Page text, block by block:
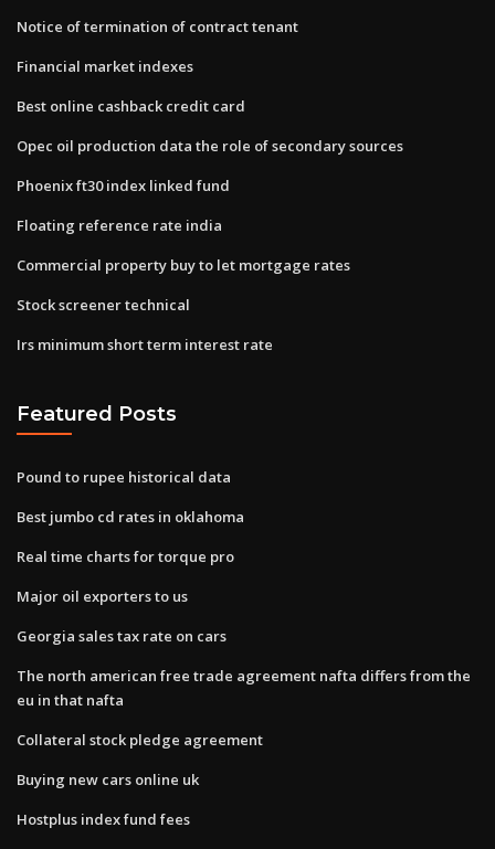
Notice of termination of contract tenant
Financial market indexes
Best online cashback credit card
Opec oil production data the role of secondary sources
Phoenix ft30 index linked fund
Floating reference rate india
Commercial property buy to let mortgage rates
Stock screener technical
Irs minimum short term interest rate
Featured Posts
Pound to rupee historical data
Best jumbo cd rates in oklahoma
Real time charts for torque pro
Major oil exporters to us
Georgia sales tax rate on cars
The north american free trade agreement nafta differs from the
eu in that nafta
Collateral stock pledge agreement
Buying new cars online uk
Hostplus index fund fees